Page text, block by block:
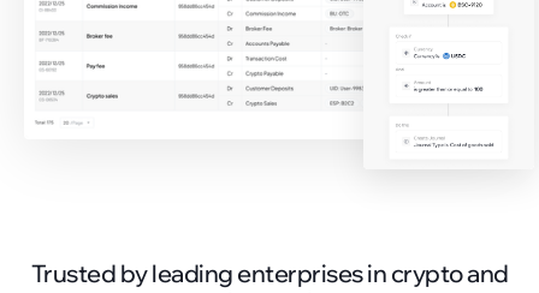
Trusted by leading enterprises in crypto and